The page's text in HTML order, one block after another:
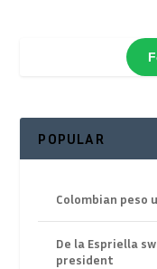
POPULAR
Colombian peso
De la Espriella
president